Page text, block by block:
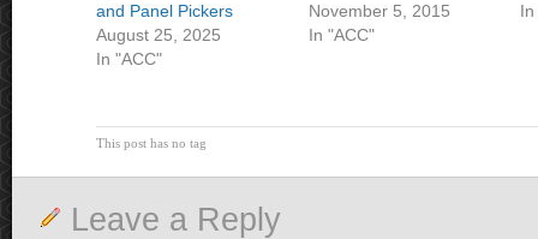
and Panel Pickers
August 25, 2025
In "ACC"
November 5, 2015
In "ACC"
In
This post has no tag
Leave a Reply